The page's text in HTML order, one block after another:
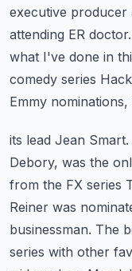
executive producer
attending ER doctor.
what I've done in
comedy series
Emmy
its lead Jean
Debory, was the
from the FX series
Reiner was
businessman. The
series with other